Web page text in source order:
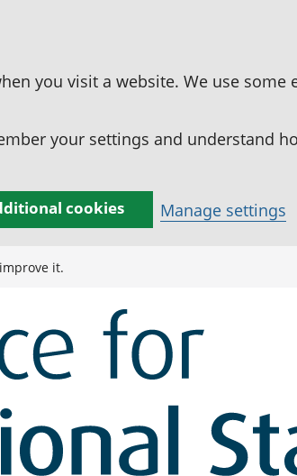
you visit a website. We use some
your settings and understand
cookies Manage settings
it.